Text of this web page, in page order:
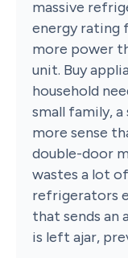
massive
energy rating
more power
unit. Buy
household
small family,
more sense
double-door
wastes a lot
refrigerators
that sends an
is left ajar,